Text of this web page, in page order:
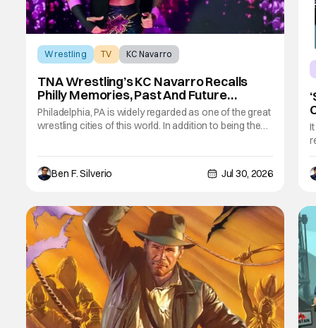
Wrestling TV KC Navarro
TNA Wrestling’s KC Navarro Recalls
Philly Memories, Past And Future
Opponents, & Staying Blessed
[Interview]
Philadelphia, PA is widely regarded as one of the great
wrestling cities of this world. In addition to being the
professional wrestling that includes some of the
biggest names and promotions rolling
Ben F. Silverio Jul 30, 2026